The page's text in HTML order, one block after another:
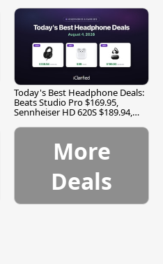
Today's Best Headphone Deals:
Beats Studio Pro $169.95,
Sennheiser HD 620S $189.94,
More
Deals